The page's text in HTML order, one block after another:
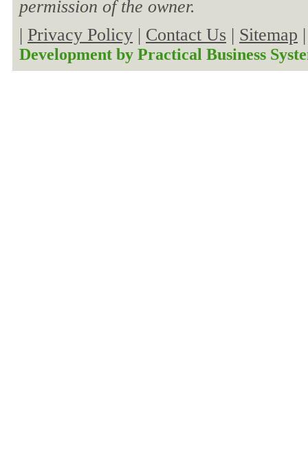
permission of the owner.
| Privacy Policy | Contact Us | Sitemap
Development by Practical Business